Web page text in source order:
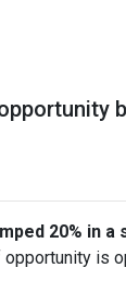
20% in a
opportunity is